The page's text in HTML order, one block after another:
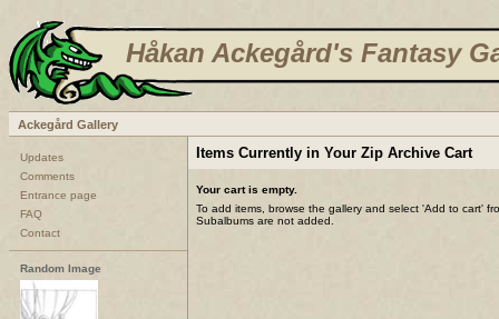
Håkan Ackegård's Fantasy
Ackegård Gallery
Updates
Comments
Entrance page
FAQ
Contact
Random Image
Items Currently in Your Zip Archive Cart
Your cart is empty.
To add items, browse the gallery and select 'Add to cart'
Subalbums are not added.